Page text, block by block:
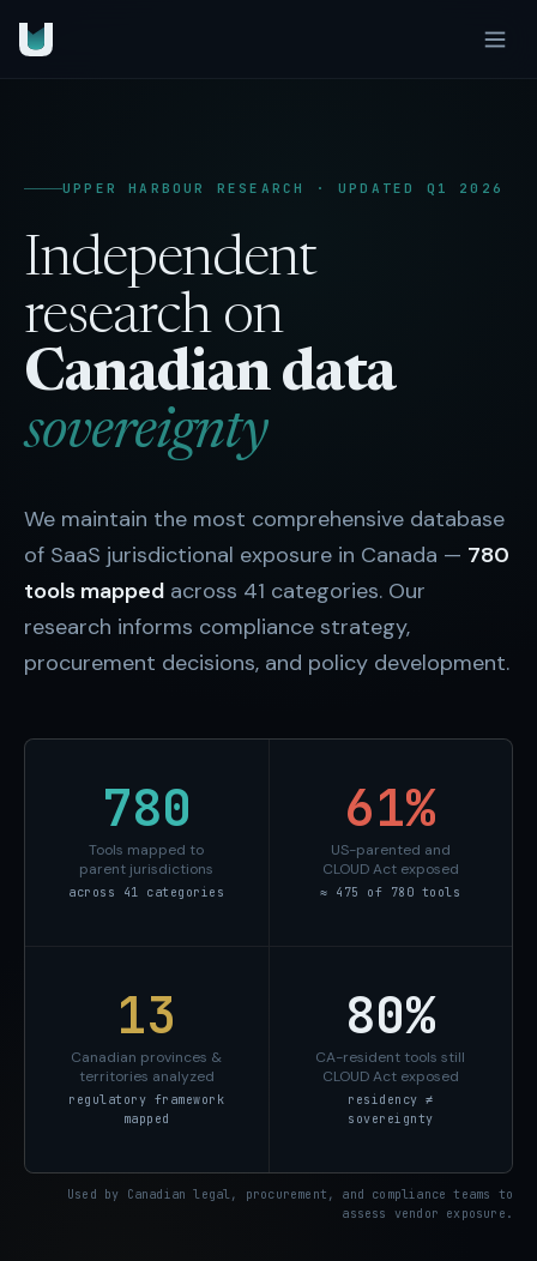
UPPER HARBOUR RESEARCH · UPDATED Q1 2026
Independent
research on
Canadian data
sovereignty
We maintain the most comprehensive database
of SaaS jurisdictional exposure in Canada — 780
tools mapped across 41 categories. Our
research informs compliance strategy,
procurement decisions, and policy development.
780
Tools mapped to
parent jurisdictions
across 41 categories
61%
US-parented and
CLOUD Act exposed
≈ 475 of 780 tools
13
Canadian provinces &
territories analyzed
regulatory framework
mapped
80%
CA-resident tools still
CLOUD Act exposed
residency ≠
sovereignty
Used by Canadian legal, procurement, and compliance teams to
assess vendor exposure.